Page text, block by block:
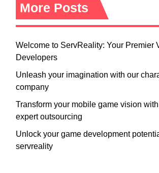
More Posts
Welcome to ServReality: Your Premier
Developers
Unleash your imagination with our
company
Transform your mobile game vision
expert outsourcing
Unlock your game development
servreality